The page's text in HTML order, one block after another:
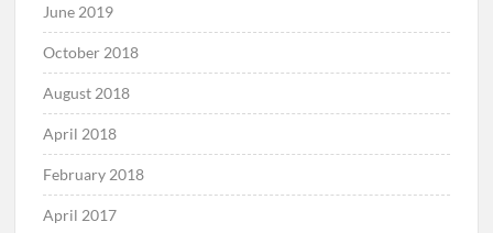
June 2019
October 2018
August 2018
April 2018
February 2018
April 2017